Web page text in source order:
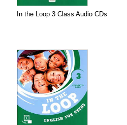
In the Loop 3 Class Audio CDs